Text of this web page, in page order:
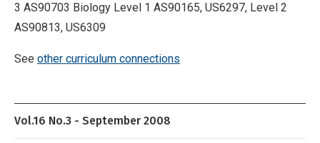
3 AS90703 Biology Level 1 AS90165, US6297, Level 2
AS90813, US6309
See other curriculum connections
Vol.16 No.3 - September 2008